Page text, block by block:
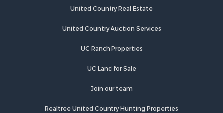
United Country Real Estate
United Country Auction Services
UC Ranch Properties
UC Land for Sale
Join our team
Realtree United Country Hunting Properties